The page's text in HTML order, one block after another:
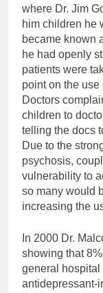
where Dr. Jim
him children he
became known
he had openly
patients were
point on the
Doctors
children to
telling the docs
Due to the
psychosis,
vulnerability to
so many would
increasing the
In 2000 Dr.
showing that
general hospital
antidepressant-